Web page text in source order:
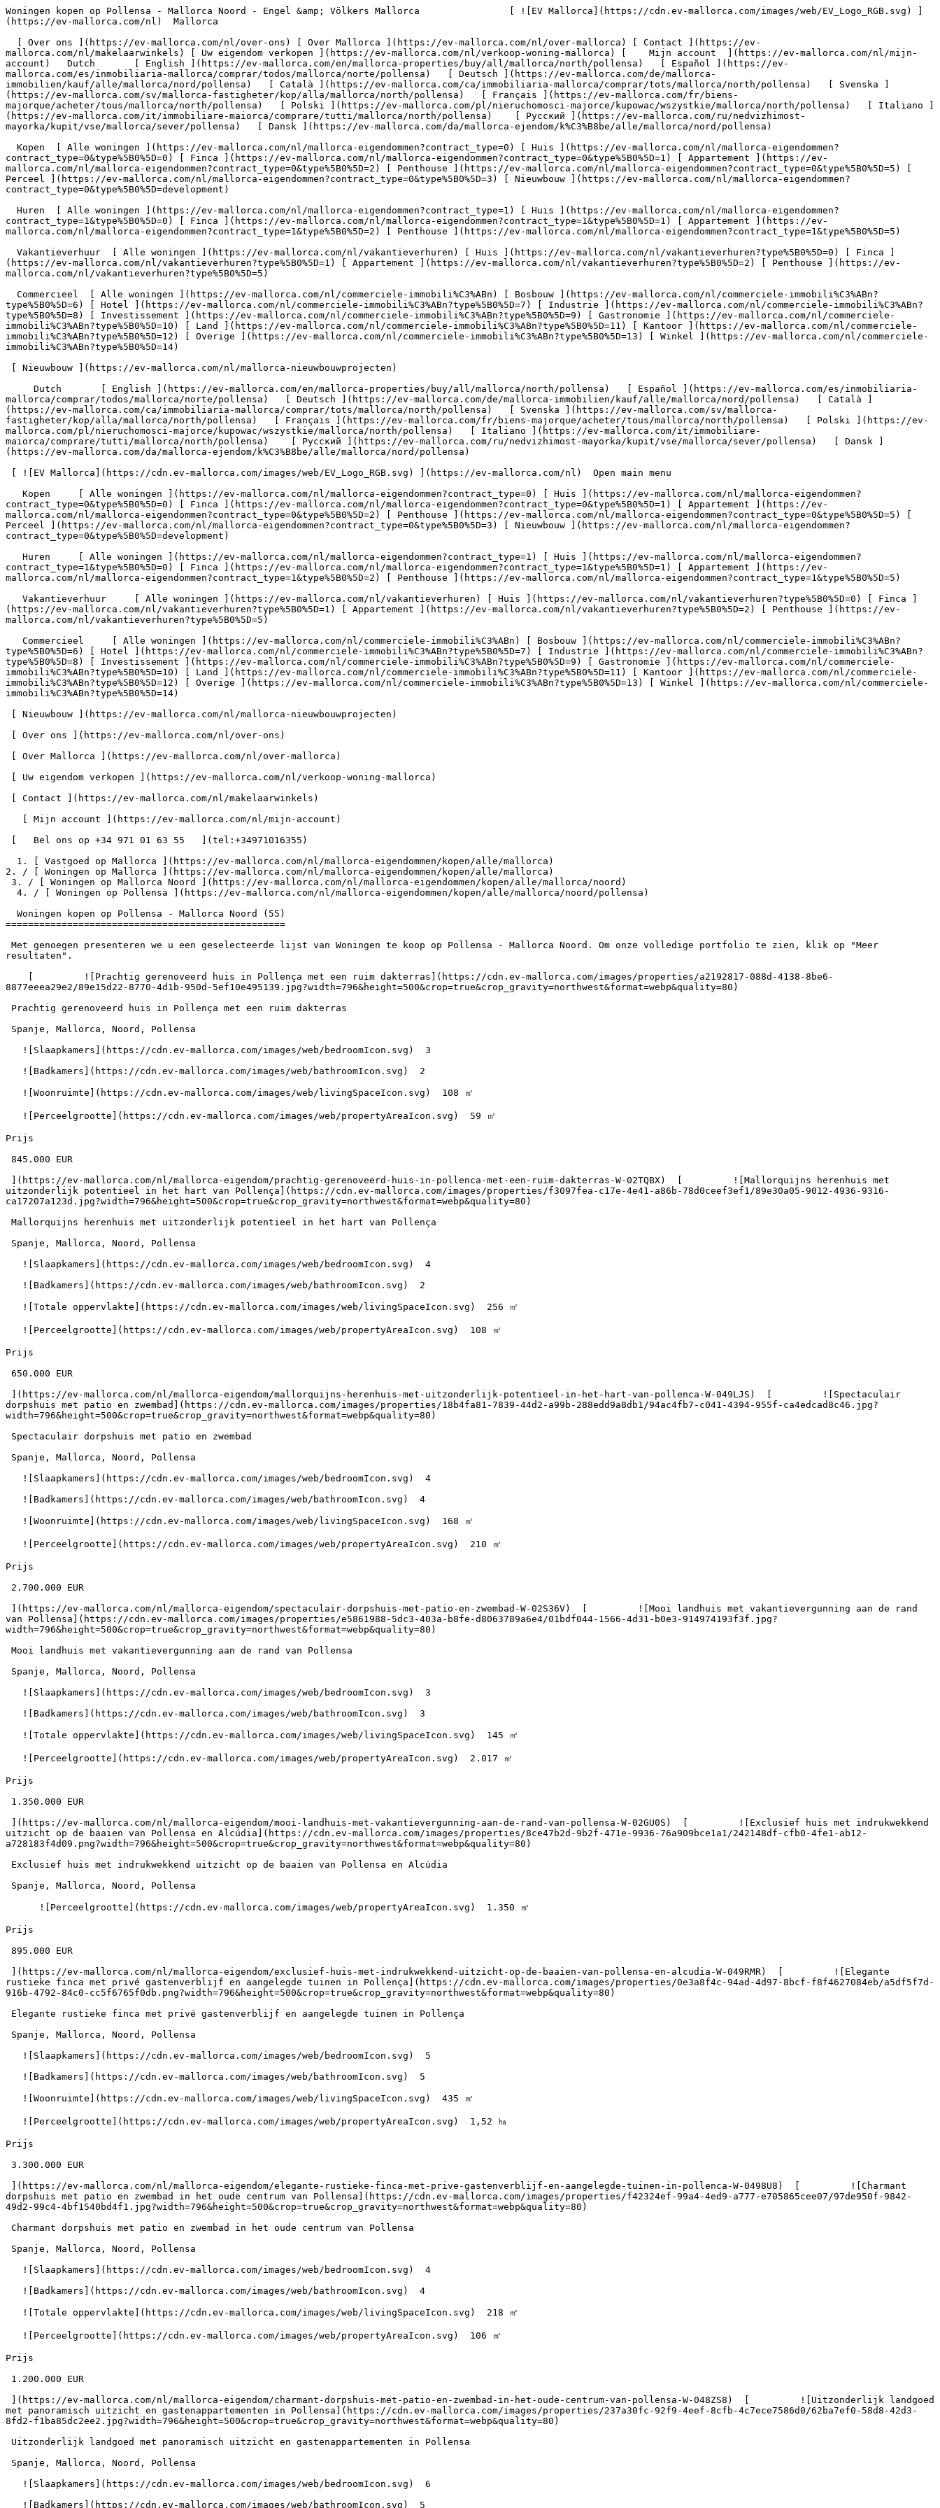
Woningen kopen op Pollensa - Mallorca Noord - Engel &amp; Völkers Mallorca                [ ![EV Mallorca](https://cdn.ev-mallorca.com/images/web/EV_Logo_RGB.svg) ](https://ev-mallorca.com/nl)  Mallorca  

  [ Over ons ](https://ev-mallorca.com/nl/over-ons) [ Over Mallorca ](https://ev-mallorca.com/nl/over-mallorca) [ Contact ](https://ev-mallorca.com/nl/makelaarwinkels) [ Uw eigendom verkopen ](https://ev-mallorca.com/nl/verkoop-woning-mallorca) [    Mijn account  ](https://ev-mallorca.com/nl/mijn-account)   Dutch       [ English ](https://ev-mallorca.com/en/mallorca-properties/buy/all/mallorca/north/pollensa)   [ Español ](https://ev-mallorca.com/es/inmobiliaria-mallorca/comprar/todos/mallorca/norte/pollensa)   [ Deutsch ](https://ev-mallorca.com/de/mallorca-immobilien/kauf/alle/mallorca/nord/pollensa)   [ Català ](https://ev-mallorca.com/ca/immobiliaria-mallorca/comprar/tots/mallorca/north/pollensa)   [ Svenska ](https://ev-mallorca.com/sv/mallorca-fastigheter/kop/alla/mallorca/north/pollensa)   [ Français ](https://ev-mallorca.com/fr/biens-majorque/acheter/tous/mallorca/north/pollensa)   [ Polski ](https://ev-mallorca.com/pl/nieruchomosci-majorce/kupowac/wszystkie/mallorca/north/pollensa)   [ Italiano ](https://ev-mallorca.com/it/immobiliare-maiorca/comprare/tutti/mallorca/north/pollensa)    [ Русский ](https://ev-mallorca.com/ru/nedvizhimost-mayorka/kupit/vse/mallorca/sever/pollensa)   [ Dansk ](https://ev-mallorca.com/da/mallorca-ejendom/k%C3%B8be/alle/mallorca/nord/pollensa)   

  Kopen  [ Alle woningen ](https://ev-mallorca.com/nl/mallorca-eigendommen?contract_type=0) [ Huis ](https://ev-mallorca.com/nl/mallorca-eigendommen?contract_type=0&type%5B0%5D=0) [ Finca ](https://ev-mallorca.com/nl/mallorca-eigendommen?contract_type=0&type%5B0%5D=1) [ Appartement ](https://ev-mallorca.com/nl/mallorca-eigendommen?contract_type=0&type%5B0%5D=2) [ Penthouse ](https://ev-mallorca.com/nl/mallorca-eigendommen?contract_type=0&type%5B0%5D=5) [ Perceel ](https://ev-mallorca.com/nl/mallorca-eigendommen?contract_type=0&type%5B0%5D=3) [ Nieuwbouw ](https://ev-mallorca.com/nl/mallorca-eigendommen?contract_type=0&type%5B0%5D=development) 

  Huren  [ Alle woningen ](https://ev-mallorca.com/nl/mallorca-eigendommen?contract_type=1) [ Huis ](https://ev-mallorca.com/nl/mallorca-eigendommen?contract_type=1&type%5B0%5D=0) [ Finca ](https://ev-mallorca.com/nl/mallorca-eigendommen?contract_type=1&type%5B0%5D=1) [ Appartement ](https://ev-mallorca.com/nl/mallorca-eigendommen?contract_type=1&type%5B0%5D=2) [ Penthouse ](https://ev-mallorca.com/nl/mallorca-eigendommen?contract_type=1&type%5B0%5D=5) 

  Vakantieverhuur  [ Alle woningen ](https://ev-mallorca.com/nl/vakantieverhuren) [ Huis ](https://ev-mallorca.com/nl/vakantieverhuren?type%5B0%5D=0) [ Finca ](https://ev-mallorca.com/nl/vakantieverhuren?type%5B0%5D=1) [ Appartement ](https://ev-mallorca.com/nl/vakantieverhuren?type%5B0%5D=2) [ Penthouse ](https://ev-mallorca.com/nl/vakantieverhuren?type%5B0%5D=5) 

  Commercieel  [ Alle woningen ](https://ev-mallorca.com/nl/commerciele-immobili%C3%ABn) [ Bosbouw ](https://ev-mallorca.com/nl/commerciele-immobili%C3%ABn?type%5B0%5D=6) [ Hotel ](https://ev-mallorca.com/nl/commerciele-immobili%C3%ABn?type%5B0%5D=7) [ Industrie ](https://ev-mallorca.com/nl/commerciele-immobili%C3%ABn?type%5B0%5D=8) [ Investissement ](https://ev-mallorca.com/nl/commerciele-immobili%C3%ABn?type%5B0%5D=9) [ Gastronomie ](https://ev-mallorca.com/nl/commerciele-immobili%C3%ABn?type%5B0%5D=10) [ Land ](https://ev-mallorca.com/nl/commerciele-immobili%C3%ABn?type%5B0%5D=11) [ Kantoor ](https://ev-mallorca.com/nl/commerciele-immobili%C3%ABn?type%5B0%5D=12) [ Overige ](https://ev-mallorca.com/nl/commerciele-immobili%C3%ABn?type%5B0%5D=13) [ Winkel ](https://ev-mallorca.com/nl/commerciele-immobili%C3%ABn?type%5B0%5D=14) 

 [ Nieuwbouw ](https://ev-mallorca.com/nl/mallorca-nieuwbouwprojecten) 

     Dutch       [ English ](https://ev-mallorca.com/en/mallorca-properties/buy/all/mallorca/north/pollensa)   [ Español ](https://ev-mallorca.com/es/inmobiliaria-mallorca/comprar/todos/mallorca/norte/pollensa)   [ Deutsch ](https://ev-mallorca.com/de/mallorca-immobilien/kauf/alle/mallorca/nord/pollensa)   [ Català ](https://ev-mallorca.com/ca/immobiliaria-mallorca/comprar/tots/mallorca/north/pollensa)   [ Svenska ](https://ev-mallorca.com/sv/mallorca-fastigheter/kop/alla/mallorca/north/pollensa)   [ Français ](https://ev-mallorca.com/fr/biens-majorque/acheter/tous/mallorca/north/pollensa)   [ Polski ](https://ev-mallorca.com/pl/nieruchomosci-majorce/kupowac/wszystkie/mallorca/north/pollensa)   [ Italiano ](https://ev-mallorca.com/it/immobiliare-maiorca/comprare/tutti/mallorca/north/pollensa)    [ Русский ](https://ev-mallorca.com/ru/nedvizhimost-mayorka/kupit/vse/mallorca/sever/pollensa)   [ Dansk ](https://ev-mallorca.com/da/mallorca-ejendom/k%C3%B8be/alle/mallorca/nord/pollensa)   

 [ ![EV Mallorca](https://cdn.ev-mallorca.com/images/web/EV_Logo_RGB.svg) ](https://ev-mallorca.com/nl)  Open main menu    

   Kopen     [ Alle woningen ](https://ev-mallorca.com/nl/mallorca-eigendommen?contract_type=0) [ Huis ](https://ev-mallorca.com/nl/mallorca-eigendommen?contract_type=0&type%5B0%5D=0) [ Finca ](https://ev-mallorca.com/nl/mallorca-eigendommen?contract_type=0&type%5B0%5D=1) [ Appartement ](https://ev-mallorca.com/nl/mallorca-eigendommen?contract_type=0&type%5B0%5D=2) [ Penthouse ](https://ev-mallorca.com/nl/mallorca-eigendommen?contract_type=0&type%5B0%5D=5) [ Perceel ](https://ev-mallorca.com/nl/mallorca-eigendommen?contract_type=0&type%5B0%5D=3) [ Nieuwbouw ](https://ev-mallorca.com/nl/mallorca-eigendommen?contract_type=0&type%5B0%5D=development) 

   Huren     [ Alle woningen ](https://ev-mallorca.com/nl/mallorca-eigendommen?contract_type=1) [ Huis ](https://ev-mallorca.com/nl/mallorca-eigendommen?contract_type=1&type%5B0%5D=0) [ Finca ](https://ev-mallorca.com/nl/mallorca-eigendommen?contract_type=1&type%5B0%5D=1) [ Appartement ](https://ev-mallorca.com/nl/mallorca-eigendommen?contract_type=1&type%5B0%5D=2) [ Penthouse ](https://ev-mallorca.com/nl/mallorca-eigendommen?contract_type=1&type%5B0%5D=5) 

   Vakantieverhuur     [ Alle woningen ](https://ev-mallorca.com/nl/vakantieverhuren) [ Huis ](https://ev-mallorca.com/nl/vakantieverhuren?type%5B0%5D=0) [ Finca ](https://ev-mallorca.com/nl/vakantieverhuren?type%5B0%5D=1) [ Appartement ](https://ev-mallorca.com/nl/vakantieverhuren?type%5B0%5D=2) [ Penthouse ](https://ev-mallorca.com/nl/vakantieverhuren?type%5B0%5D=5) 

   Commercieel     [ Alle woningen ](https://ev-mallorca.com/nl/commerciele-immobili%C3%ABn) [ Bosbouw ](https://ev-mallorca.com/nl/commerciele-immobili%C3%ABn?type%5B0%5D=6) [ Hotel ](https://ev-mallorca.com/nl/commerciele-immobili%C3%ABn?type%5B0%5D=7) [ Industrie ](https://ev-mallorca.com/nl/commerciele-immobili%C3%ABn?type%5B0%5D=8) [ Investissement ](https://ev-mallorca.com/nl/commerciele-immobili%C3%ABn?type%5B0%5D=9) [ Gastronomie ](https://ev-mallorca.com/nl/commerciele-immobili%C3%ABn?type%5B0%5D=10) [ Land ](https://ev-mallorca.com/nl/commerciele-immobili%C3%ABn?type%5B0%5D=11) [ Kantoor ](https://ev-mallorca.com/nl/commerciele-immobili%C3%ABn?type%5B0%5D=12) [ Overige ](https://ev-mallorca.com/nl/commerciele-immobili%C3%ABn?type%5B0%5D=13) [ Winkel ](https://ev-mallorca.com/nl/commerciele-immobili%C3%ABn?type%5B0%5D=14) 

 [ Nieuwbouw ](https://ev-mallorca.com/nl/mallorca-nieuwbouwprojecten) 

 [ Over ons ](https://ev-mallorca.com/nl/over-ons) 

 [ Over Mallorca ](https://ev-mallorca.com/nl/over-mallorca) 

 [ Uw eigendom verkopen ](https://ev-mallorca.com/nl/verkoop-woning-mallorca) 

 [ Contact ](https://ev-mallorca.com/nl/makelaarwinkels) 

   [ Mijn account ](https://ev-mallorca.com/nl/mijn-account) 

 [   Bel ons op +34 971 01 63 55   ](tel:+34971016355) 

  1. [ Vastgoed op Mallorca ](https://ev-mallorca.com/nl/mallorca-eigendommen/kopen/alle/mallorca)
2. / [ Woningen op Mallorca ](https://ev-mallorca.com/nl/mallorca-eigendommen/kopen/alle/mallorca)
 3. / [ Woningen op Mallorca Noord ](https://ev-mallorca.com/nl/mallorca-eigendommen/kopen/alle/mallorca/noord)
  4. / [ Woningen op Pollensa ](https://ev-mallorca.com/nl/mallorca-eigendommen/kopen/alle/mallorca/noord/pollensa)

  Woningen kopen op Pollensa - Mallorca Noord (55) 
==================================================

 Met genoegen presenteren we u een geselecteerde lijst van Woningen te koop op Pollensa - Mallorca Noord. Om onze volledige portfolio te zien, klik op "Meer resultaten".

    [         ![Prachtig gerenoveerd huis in Pollença met een ruim dakterras](https://cdn.ev-mallorca.com/images/properties/a2192817-088d-4138-8be6-8877eeea29e2/89e15d22-8770-4d1b-950d-5ef10e495139.jpg?width=796&height=500&crop=true&crop_gravity=northwest&format=webp&quality=80)    

 Prachtig gerenoveerd huis in Pollença met een ruim dakterras

 Spanje, Mallorca, Noord, Pollensa

   ![Slaapkamers](https://cdn.ev-mallorca.com/images/web/bedroomIcon.svg)  3  

   ![Badkamers](https://cdn.ev-mallorca.com/images/web/bathroomIcon.svg)  2  

   ![Woonruimte](https://cdn.ev-mallorca.com/images/web/livingSpaceIcon.svg)  108 ㎡  

   ![Perceelgrootte](https://cdn.ev-mallorca.com/images/web/propertyAreaIcon.svg)  59 ㎡  

Prijs

 845.000 EUR

 ](https://ev-mallorca.com/nl/mallorca-eigendom/prachtig-gerenoveerd-huis-in-pollenca-met-een-ruim-dakterras-W-02TQBX)  [         ![Mallorquijns herenhuis met uitzonderlijk potentieel in het hart van Pollença](https://cdn.ev-mallorca.com/images/properties/f3097fea-c17e-4e41-a86b-78d0ceef3ef1/89e30a05-9012-4936-9316-ca17207a123d.jpg?width=796&height=500&crop=true&crop_gravity=northwest&format=webp&quality=80)    

 Mallorquijns herenhuis met uitzonderlijk potentieel in het hart van Pollença

 Spanje, Mallorca, Noord, Pollensa

   ![Slaapkamers](https://cdn.ev-mallorca.com/images/web/bedroomIcon.svg)  4  

   ![Badkamers](https://cdn.ev-mallorca.com/images/web/bathroomIcon.svg)  2  

   ![Totale oppervlakte](https://cdn.ev-mallorc